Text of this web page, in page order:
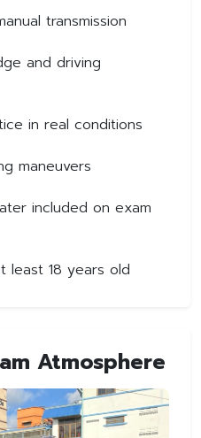
transmission
and driving
in real conditions
maneuvers
included on exam
least 18 years old
Atmosphere